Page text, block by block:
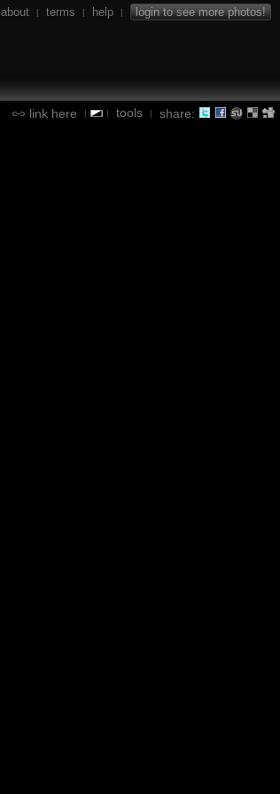
about | terms | help | login to see more photos!
link here | | tools | share: